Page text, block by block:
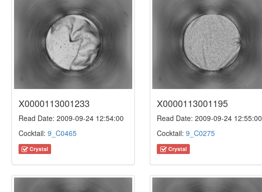
X0000113001233
Read Date: 2009-09-24 12:54:00
Cocktail: 9_C0465
Crystal
X0000113001195
Read Date: 2009-09-24 12:55:00
Cocktail:9_C0275
Crystal